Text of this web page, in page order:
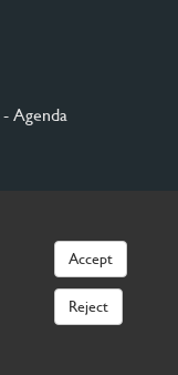
- Agenda
Accept
Reject